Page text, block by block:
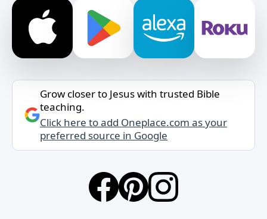
Grow closer to Jesus with trusted Bible
teaching.
Click here to add Oneplace.com as your
preferred source in Google